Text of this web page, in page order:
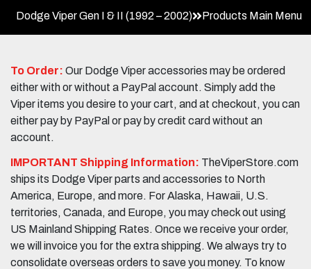
Dodge Viper Gen I & II (1992 – 2002) Products Main Menu
To Order: Our Dodge Viper accessories may be ordered
either with or without a PayPal account. Simply add the
Viper items you desire to your cart, and at checkout, you can
either pay by PayPal or pay by credit card without an
account.
IMPORTANT Shipping Information: TheViperStore.com
ships its Dodge Viper parts and accessories to North
America, Europe, and more. For Alaska, Hawaii, U.S.
territories, Canada, and Europe, you may check out using
US Mainland Shipping Rates. Once we receive your order,
we will invoice you for the extra shipping. We always try to
consolidate overseas orders to save you money. To know